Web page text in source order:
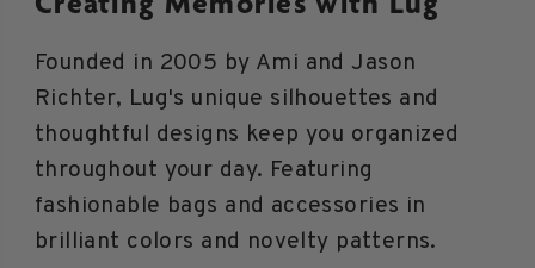
Founded in 2005 by Ami and Jason
Richter, Lug's unique silhouettes and
thoughtful designs keep you organized
throughout your day. Featuring
fashionable bags and accessories in
brilliant colors and novelty patterns.